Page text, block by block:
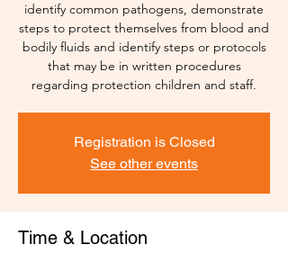
identify common pathogens, demonstrate
steps to protect themselves from blood and
bodily fluids and identify steps or protocols
that may be in written procedures
regarding protection children and staff.
Registration is Closed
See other events
Time & Location